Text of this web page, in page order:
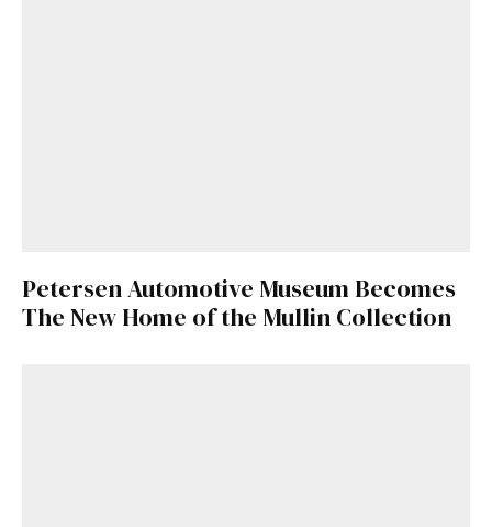
Petersen Automotive Museum Becomes
The New Home of the Mullin Collection